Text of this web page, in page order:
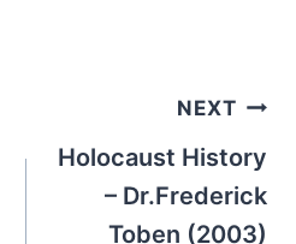
NEXT
Holocaust History
– Dr.Frederick
Toben (2003)